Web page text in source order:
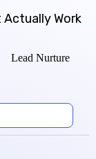
Work
Lead Nurture